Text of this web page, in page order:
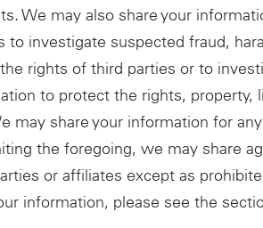
We may also share your
to investigate suspected fraud,
rights of third parties or to
to protect the rights, property,
may share your information for
the foregoing, we may share
or affiliates except as
information, please see the